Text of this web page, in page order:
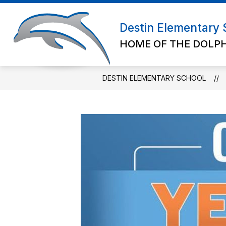
Skip
content
Destin Elementary
HOME OF THE
ABOUT US Show submenu for
ADMIN/STAFF
DESTIN ELEMENTARY SCHOOL